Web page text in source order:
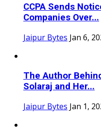
CCPA Sends
Companies Over...
Jaipur Bytes Jan 6,
The Author
Solaraj and Her...
Jaipur Bytes Jan 1,